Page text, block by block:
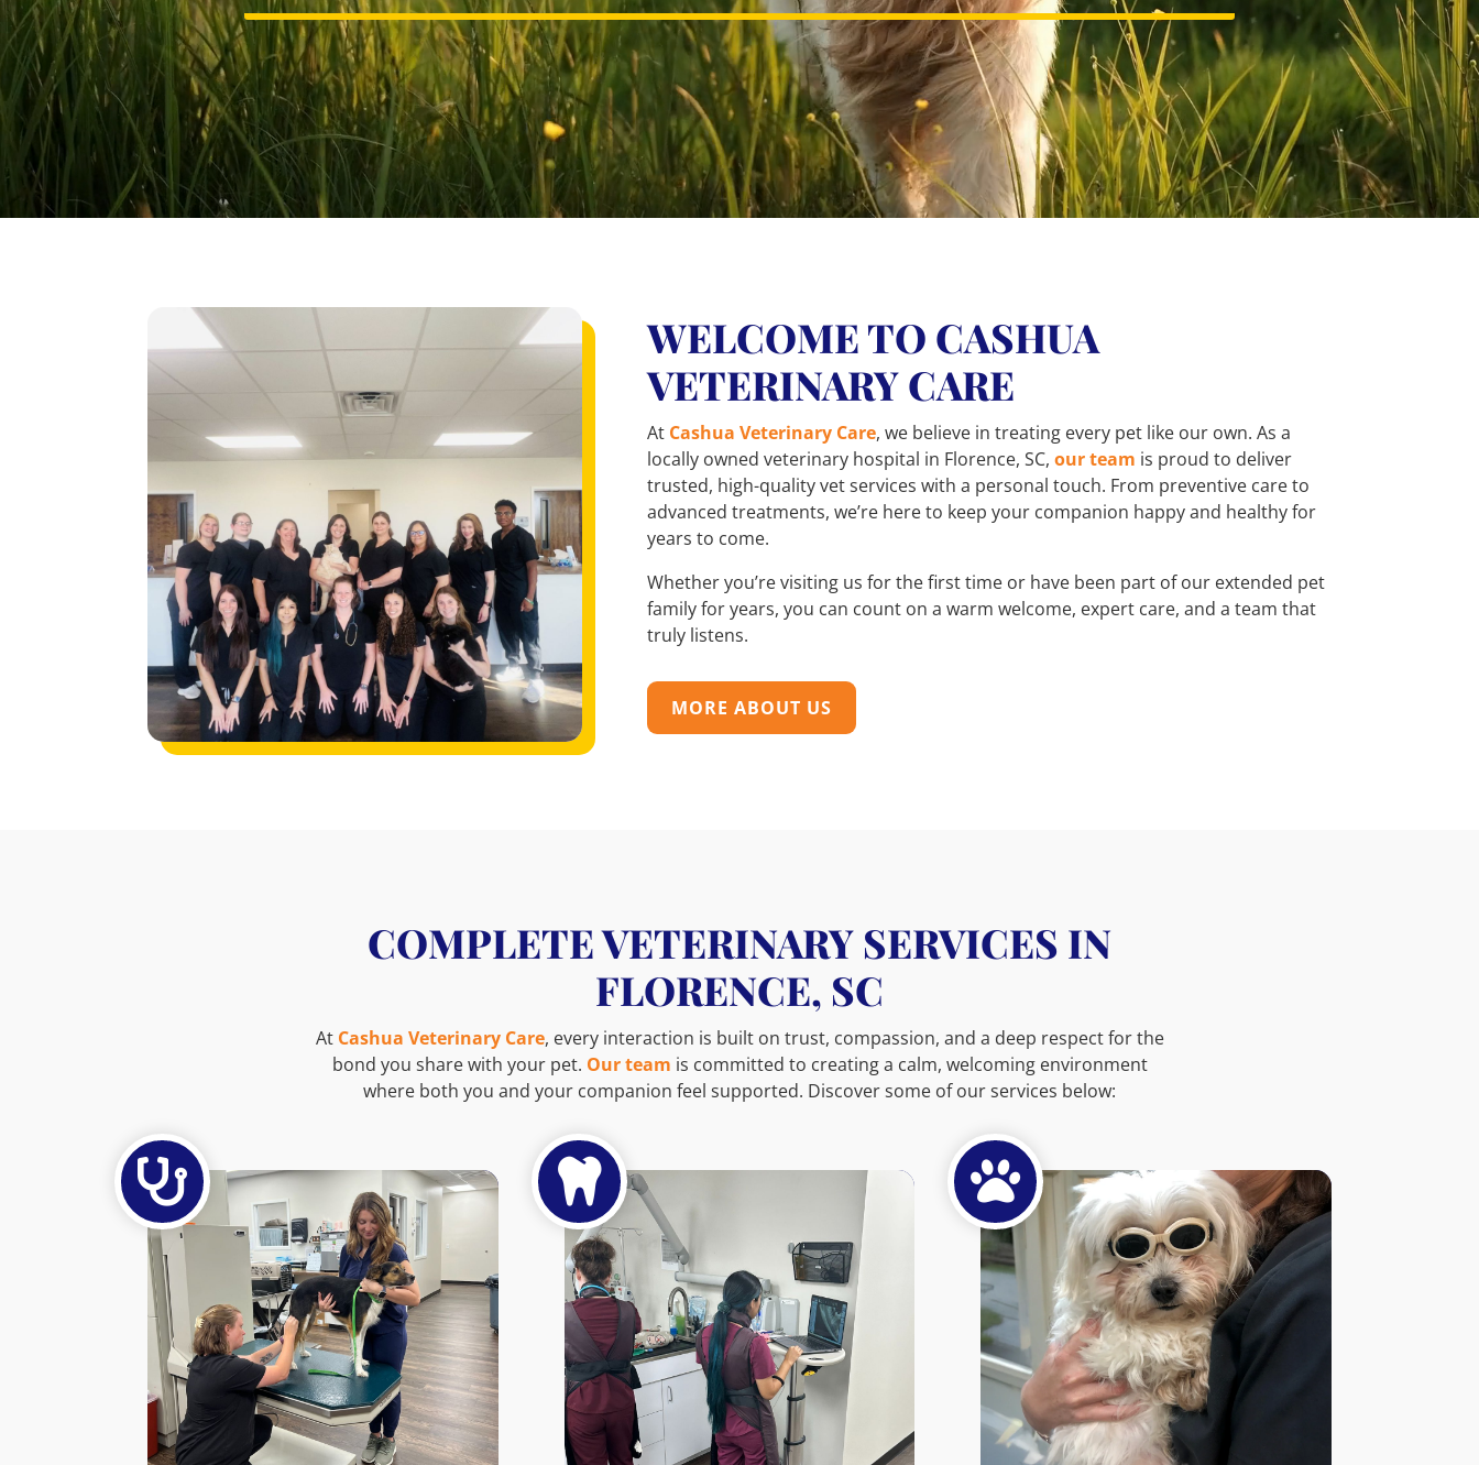
WELCOME TO CASHUA
VETERINARY CARE
At Cashua Veterinary Care, we believe in treating every pet like our own. As a
locally owned veterinary hospital in Florence, SC,our team is proud to deliver
trusted, high-quality vet services with a personal touch. From preventive care to
advanced treatments, we’re here to keep your companion happy and healthy for
years to come.
Whether you’re visiting us for the first time or have been part of our extended pet
family for years, you can count on a warm welcome, expert care, and a team that
truly listens.
MORE ABOUT US
COMPLETE VETERINARY SERVICES IN
FLORENCE, SC
At Cashua Veterinary Care, every interaction is built on trust, compassion, and a deep respect for the
bond you share with your pet. Our team is committed to creating a calm, welcoming environment
where both you and your companion feel supported. Discover some of our services below:
  